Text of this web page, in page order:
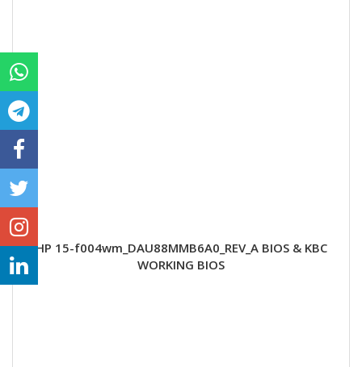
HP 15-f004wm_DAU88MMB6A0_REV_A BIOS & KBC
WORKING BIOS